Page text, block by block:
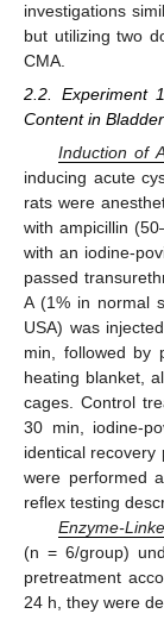
investigations
but utilizing two
CMA.
2.2. Experiment
Content in Bladder
Induction of
inducing acute
rats were
with ampicillin
with an iodine-
passed
A (1% in normal
USA) was
min, followed by
heating blanket,
cages. Control
30 min, iodine-
identical recovery
were performed
reflex testing
Enzyme-
(n = 6/group)
pretreatment
24 h, they were